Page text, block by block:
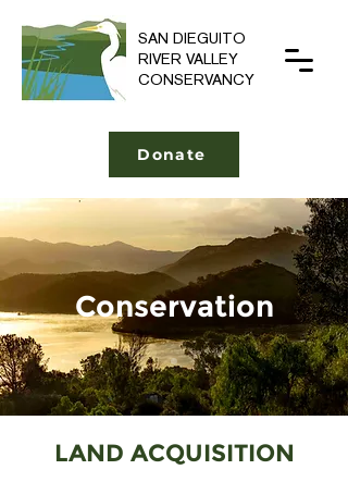
SAN DIEGUITO
RIVER VALLEY
CONSERVANCY
Donate
Conservation
LAND ACQUISITION